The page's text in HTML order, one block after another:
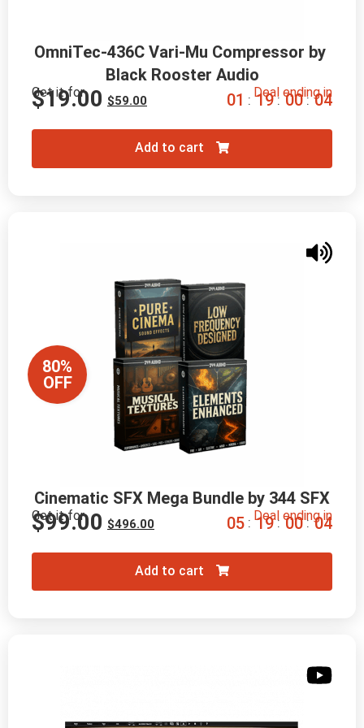
OmniTec-436C Vari-Mu Compressor by
Black Rooster Audio
Get it for
$59.00
$19.00 Deal ending in
01 : 19 : 00 : 03
Add to cart
80%
OFF
Cinematic SFX Mega Bundle by 344 SFX
Get it for
$496.00
$99.00 Deal ending in
05 : 19 : 00 : 02
Add to cart